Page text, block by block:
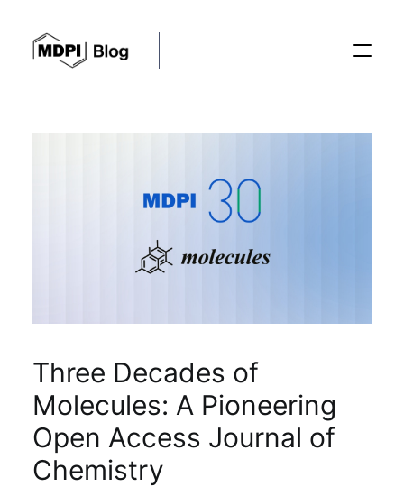
Sustainability
Journals
Three Decades of
Molecules: A Pioneering
Open Access Journal of
Chemistry